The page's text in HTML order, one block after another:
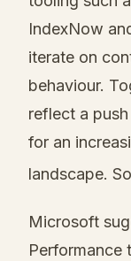
IndexNow
iterate on
behaviour.
reflect a
for an
landscape.
Microsoft
Performance